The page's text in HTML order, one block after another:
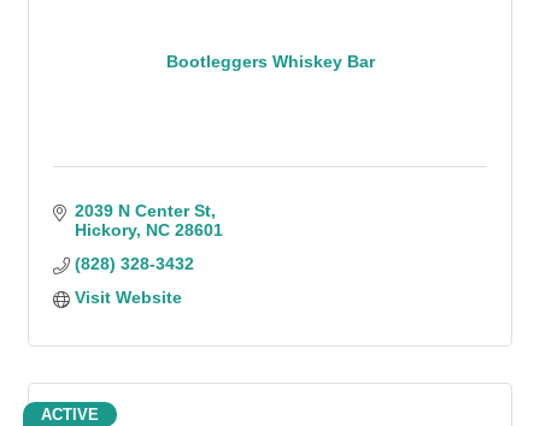
Bootleggers Whiskey Bar
2039 N Center St
Hickory NC 28601
(828) 328-3432
Visit Website
ACTIVE